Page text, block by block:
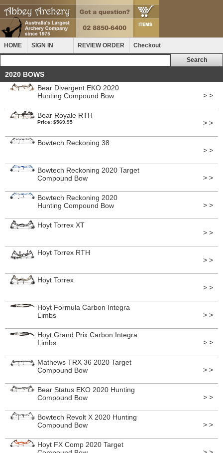
HOME SIGN IN REVIEW ORDER Checkout
2020 BOWS
Bear Divergent EKO 2020
Hunting Compound Bow
> >
Bear Royale RTH
Price: $569.95 > >
Bowtech Reckoning 38
> >
Bowtech Reckoning 2020 Target
Compound Bow
> >
Bowtech Reckoning 2020
Hunting Compound Bow
> >
Hoyt Torrex XT
> >
Hoyt Torrex RTH
> >
Hoyt Torrex
> >
Hoyt Formula Carbon Integra
Limbs
> >
Hoyt Grand Prix Carbon Integra
Limbs
> >
Mathews TRX 36 2020 Target
Compound Bow
> >
Bear Status EKO 2020 Hunting
Compound Bow
> >
Bowtech Revolt X 2020 Hunting
Compound Bow
> >
Hoyt FX Comp 2020 Target